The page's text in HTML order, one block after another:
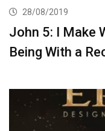
28/08/2019
John 5: I Make
Being With a